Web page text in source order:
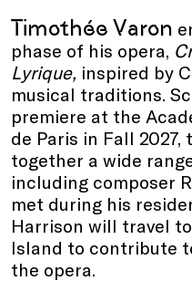
Timothée Varon
phase of his opera,
Lyrique, inspired by
musical traditions.
premiere at the
de Paris in Fall
together a wide
including composer
met during his
Harrison will travel
Island to contribute
the opera.